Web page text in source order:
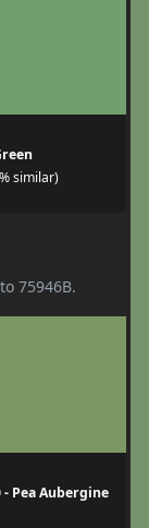
similar)
75946B.
- Pea Aubergine